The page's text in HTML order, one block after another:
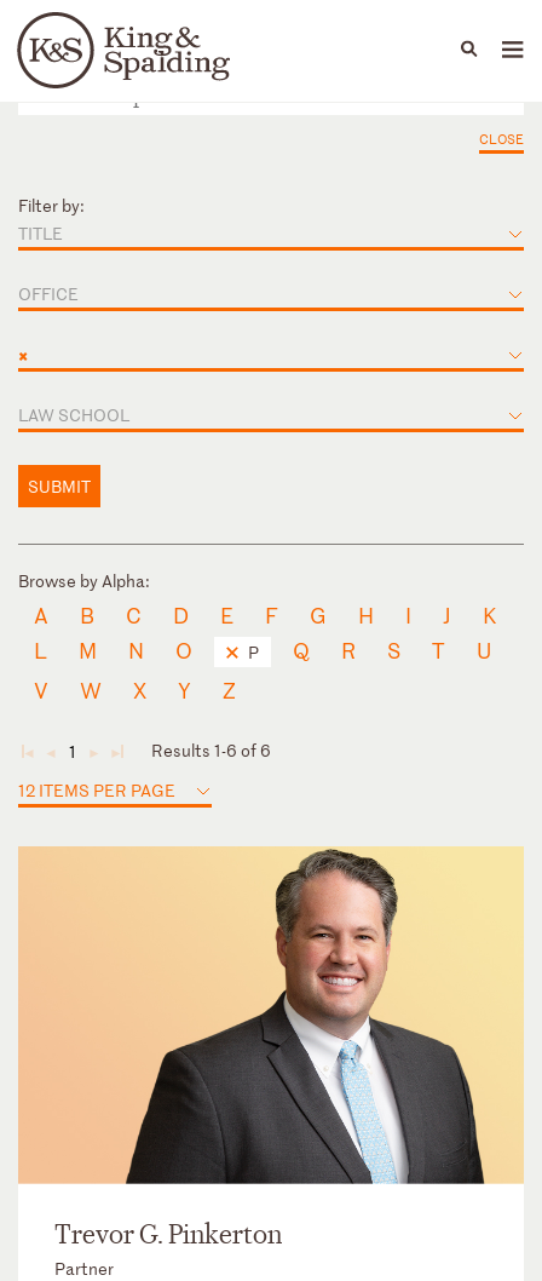
Languages
People Capabilities
CLOSE
Filter by:
TITLE
OFFICE
×
LAW SCHOOL
SUBMIT
Browse by Alpha:
A B C D E F G H I J
K
L
M N O P Q R S T
U
V
W X Y Z
◄ ◄ 1 ► ►
Results 1-6 of 6
12 ITEMS PER PAGE
Trevor G. Pinkerton
Partner